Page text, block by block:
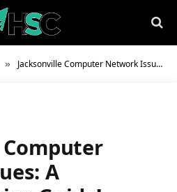
» Jacksonville Computer Network Issues: A Comprehensive Guide!
A